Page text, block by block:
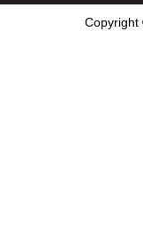
Copyright